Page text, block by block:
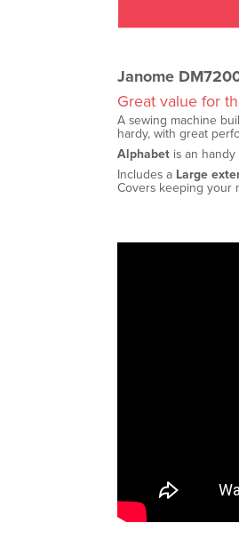
Janome
Great value for
A sewing machine
hardy, with great
Alphabet is an
Includes a Large
Covers keeping your